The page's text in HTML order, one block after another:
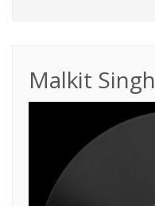
Malkit Singh